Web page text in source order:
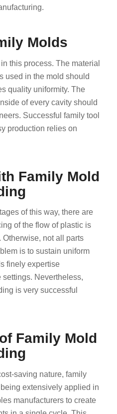
Molds
this process. The material
used in the mold should
quality uniformity. The
of every cavity should
Successful family tool
production relies on
Family Mold
of this way, there are
of the flow of plastic is
not all parts
is to sustain uniform
finely expertise
Nevertheless,
is very successful
Family Mold
saving nature, family
extensively applied in
manufacturers to create